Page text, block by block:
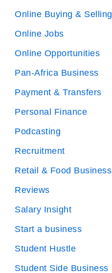
Online Buying & Selling
Online Jobs
Online Opportunities
Pan-Africa Business
Payment & Transfers
Personal Finance
Podcasting
Recruitment
Retail & Food Business
Reviews
Salary Insight
Start a business
Student Hustle
Student Side Business